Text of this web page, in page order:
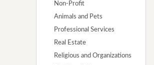
Non-Profit
Animals and Pets
Professional Services
Real Estate
Religious and Organizations